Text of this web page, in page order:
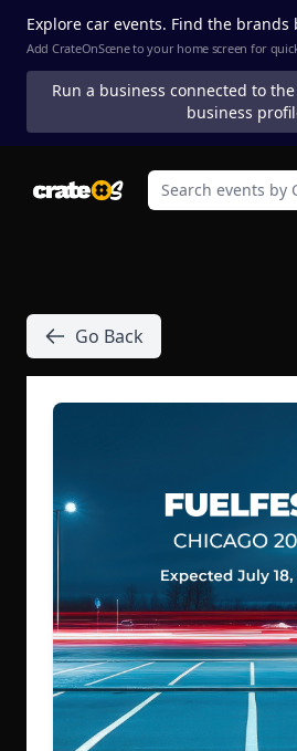
Explore car events. Find the brands
Add CrateOnScene to your home screen for
Run a business connected to
business
Go Back